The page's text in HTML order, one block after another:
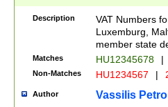
Description
VAT Numbers
Luxemburg,
member state
Matches HU12345678 |
Non-Matches HU1234567 |
Author Vassilis